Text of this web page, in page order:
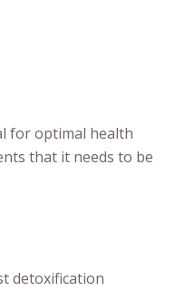
for optimal health
that it needs to be
detoxification